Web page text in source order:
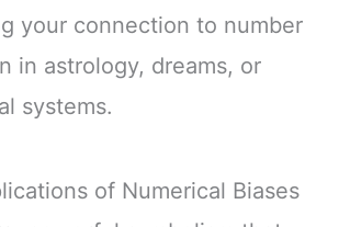
your connection to number
in astrology, dreams, or
systems.
of Numerical Biases